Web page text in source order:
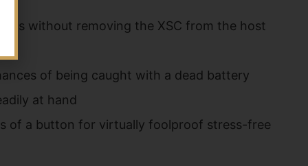
without removing the XSC from the host
of being caught with a dead battery
at hand
of a button for virtually foolproof stress-free